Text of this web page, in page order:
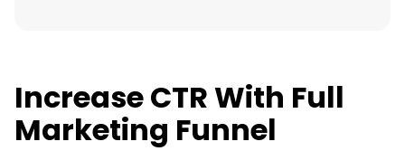
Increase CTR With Full
Marketing Funnel